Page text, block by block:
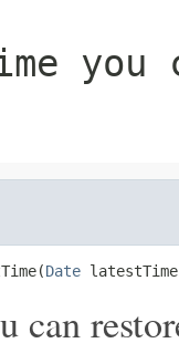
you
Date
can